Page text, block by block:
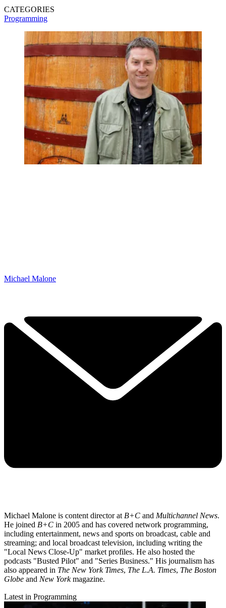
CATEGORIES
Programming
Michael Malone
Michael Malone is content director atB+C and Multichannel News.
He joined B+C in 2005 and has covered network programming,
including entertainment, news and sports on broadcast, cable and
streaming; and local broadcast television, including writing the
"Local News Close-Up" market profiles. He also hosted the
podcasts "Busted Pilot" and "Series Business." His journalism has
also appeared in The New York Times, The L.A. Times, The Boston
Globe and New Yorkmagazine.
Latest in Programming